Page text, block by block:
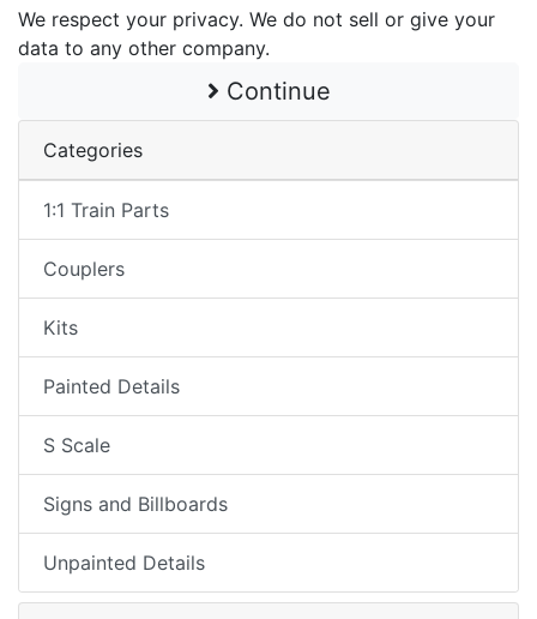
We respect your privacy. We do not sell or give your
data to any other company.
Continue
Categories
1:1 Train Parts
Couplers
Kits
Painted Details
S Scale
Signs and Billboards
Unpainted Details